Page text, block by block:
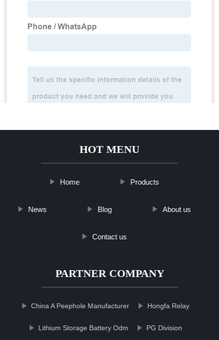
HOT MENU
Home Products
News Blog About us
Contact us
PARTNER COMPANY
China A Peephole Manufacturer Hongfa Relay
Lithium Storage Battery Odm PG Division